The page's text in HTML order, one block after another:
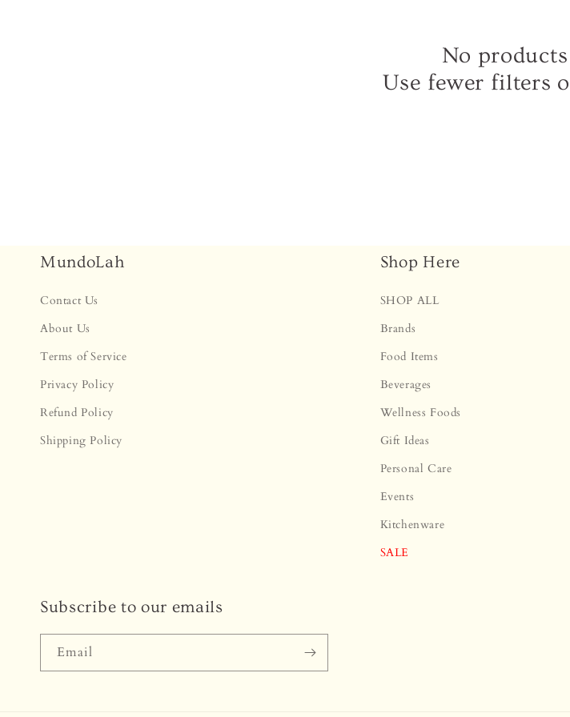
No
Use fewer filters
MundoLah
Contact Us
About Us
Terms of Service
Privacy Policy
Refund Policy
Shipping Policy
Shop Here
SHOP ALL
Brands
Food Items
Beverages
Wellness Foods
Gift Ideas
Personal Care
Events
Kitchenware
SALE
Subscribe to our emails
Email